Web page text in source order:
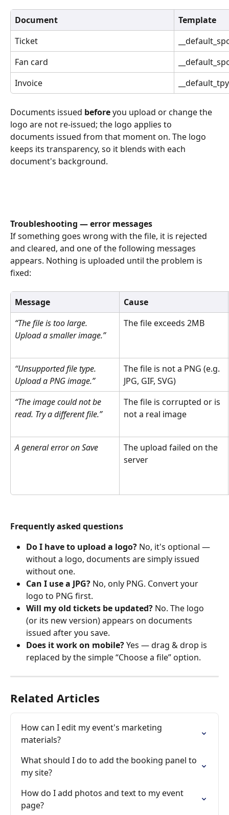
Document
Template
Ticket
Fan card
Invoice
Documents issued before you upload or change the
logo are not re-issued; the logo applies to
documents issued from that moment on. The logo
keeps its transparency, so it blends with each
document's background.
Troubleshooting — error messages
If something goes wrong with the file, it is rejected
and cleared, and one of the following messages
appears. Nothing is uploaded until the problem is
fixed:
Message
Cause
“The file is too large.
Upload a smaller image.”
The file exceeds 2MB
“Unsupported file type.
Upload a PNG image.”
The file is not a PNG (e.g.
JPG, GIF, SVG)
“The image could not be
read. Try a different file.”
The file is corrupted or is
not a real image
A general error on Save
The upload failed on the
server
Frequently asked questions
Do I have to upload a logo? No, it's optional —
without a logo, documents are simply issued
without one.
Can I use a JPG? No, only PNG. Convert your
logo to PNG first.
Will my old tickets be updated? No. The logo
(or its new version) appears on documents
issued after you save.
Does it work on mobile? Yes — drag & drop is
replaced by the simple “Choose a file” option.
Related Articles
How can I edit my event's marketing
materials?
What should I do to add the booking panel to
my site?
How do I add photos and text to my event
page?